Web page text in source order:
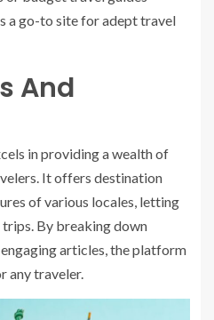
a go-to site for adept travel
And
in providing a wealth of
It offers destination
of various locales, letting
By breaking down
articles, the platform
any traveler.